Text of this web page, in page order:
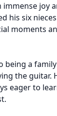
joy
his six
moments
being a family
the guitar.
eager to